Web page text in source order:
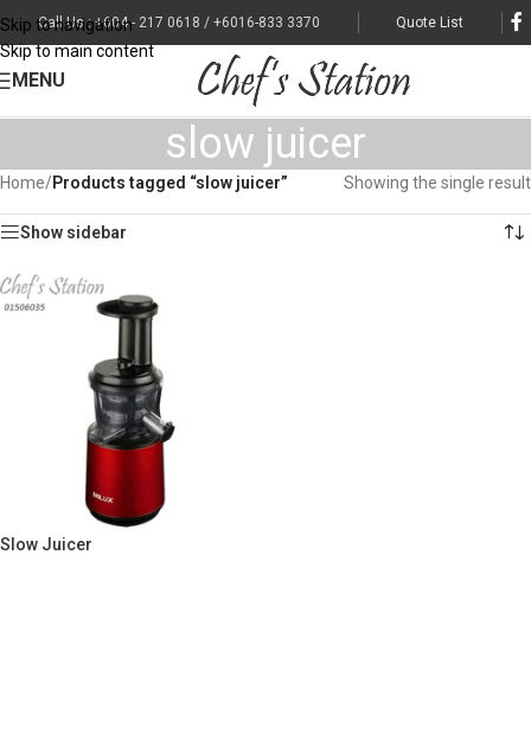
Skip to navigation
Skip to main content
Call Us : +604 - 217 0618 / +6016-833 3370 Quote List
MENU
slow juicer
Home/Products tagged “slow juicer” Showing the single result
Show sidebar
Slow Juicer